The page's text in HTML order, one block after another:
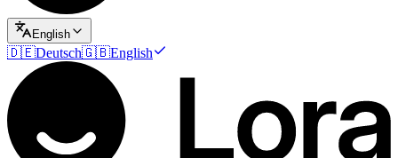
English
🇩🇪Deutsch🇬🇧English